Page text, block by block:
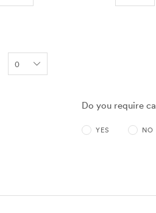
Do you require
YES NO